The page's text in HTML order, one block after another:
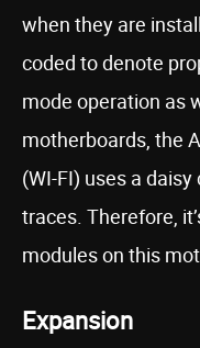
when they are
coded to denote
mode operation as
motherboards, the
(WI-FI) uses a
traces. Therefore,
modules on this
Expansion